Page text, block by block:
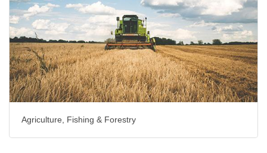
Agriculture, Fishing & Forestry